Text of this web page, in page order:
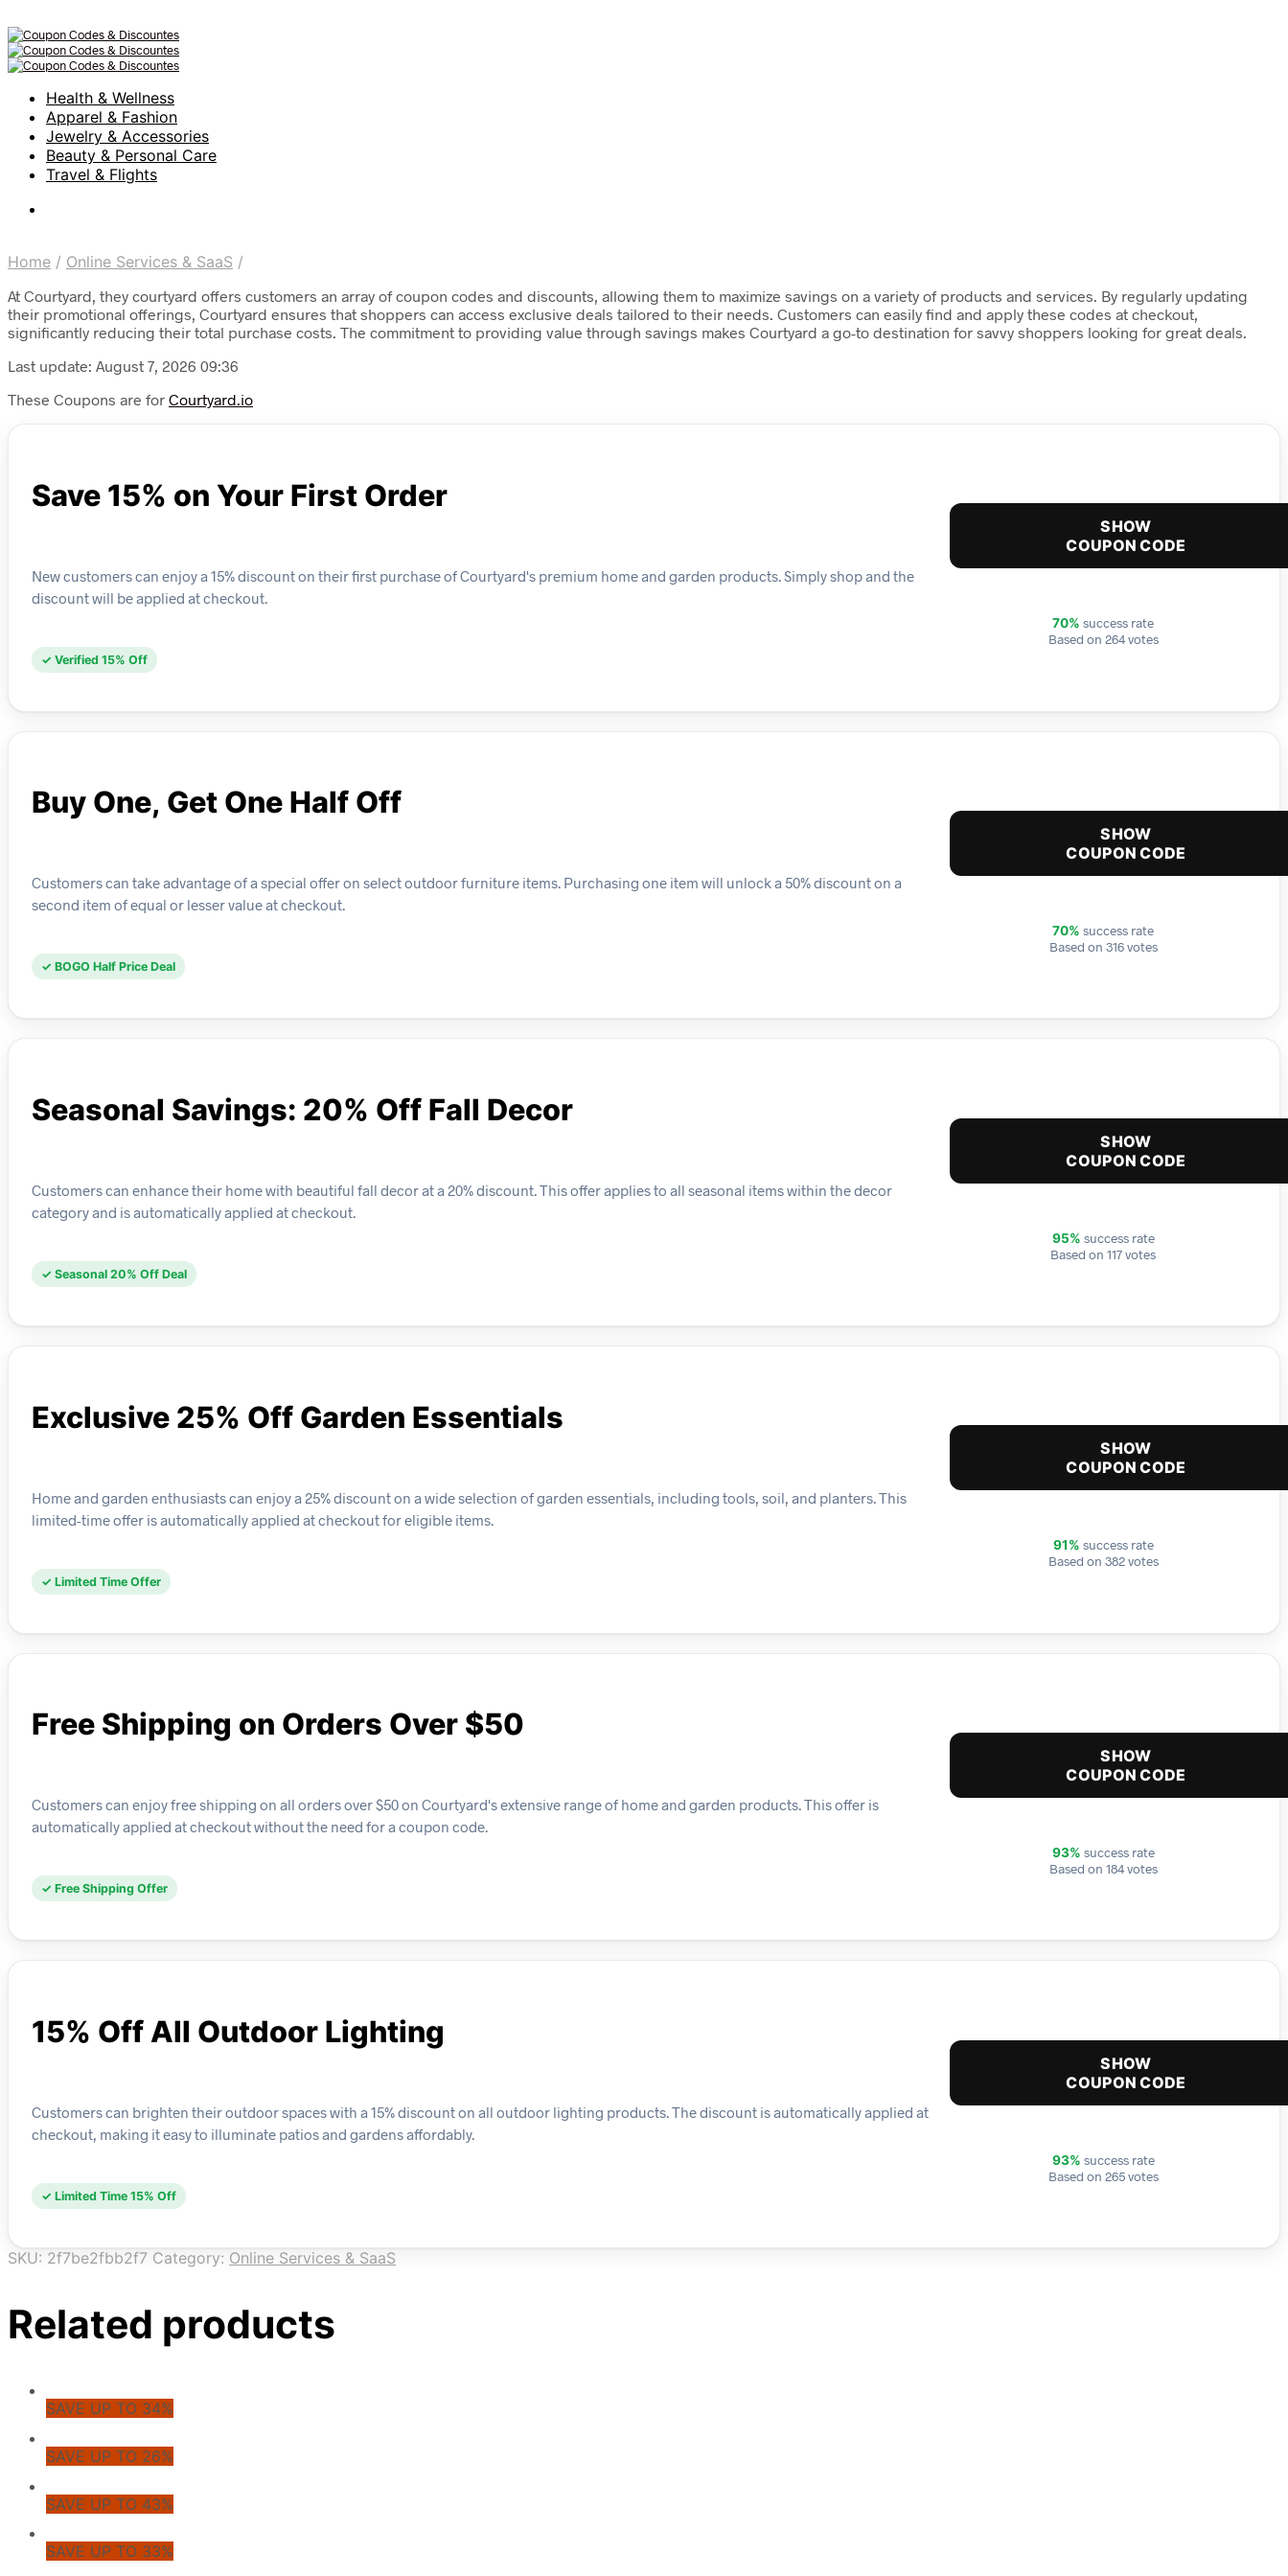
Health & Wellness
Apparel & Fashion
Jewelry & Accessories
Beauty & Personal Care
Travel & Flights
Home / Online Services & SaaS /
At Courtyard, they courtyard offers customers an array of coupon codes and discounts, allowing them to maximize savings on a variety of products and services. By regularly updating
their promotional offerings, Courtyard ensures that shoppers can access exclusive deals tailored to their needs. Customers can easily find and apply these codes at checkout,
significantly reducing their total purchase costs. The commitment to providing value through savings makes Courtyard a go-to destination for savvy shoppers looking for great deals.
Last update: August 7, 2026 09:36
These Coupons are for Courtyard.io
Save 15% on Your First Order
New customers can enjoy a 15% discount on their first purchase of Courtyard's premium home and garden products. Simply shop and the
discount will be applied at checkout.
✓ Verified 15% Off
SHOW
COUPON CODE
70% success rate
Based on 264 votes
Buy One, Get One Half Off
Customers can take advantage of a special offer on select outdoor furniture items. Purchasing one item will unlock a 50% discount on a
second item of equal or lesser value at checkout.
✓ BOGO Half Price Deal
SHOW
COUPON CODE
70% success rate
Based on 316 votes
Seasonal Savings: 20% Off Fall Decor
Customers can enhance their home with beautiful fall decor at a 20% discount. This offer applies to all seasonal items within the decor
category and is automatically applied at checkout.
✓ Seasonal 20% Off Deal
SHOW
COUPON CODE
95% success rate
Based on 117 votes
Exclusive 25% Off Garden Essentials
Home and garden enthusiasts can enjoy a 25% discount on a wide selection of garden essentials, including tools, soil, and planters. This
limited-time offer is automatically applied at checkout for eligible items.
✓ Limited Time Offer
SHOW
COUPON CODE
91% success rate
Based on 382 votes
Free Shipping on Orders Over $50
Customers can enjoy free shipping on all orders over $50 on Courtyard's extensive range of home and garden products. This offer is
automatically applied at checkout without the need for a coupon code.
✓ Free Shipping Offer
SHOW
COUPON CODE
93% success rate
Based on 184 votes
15% Off All Outdoor Lighting
Customers can brighten their outdoor spaces with a 15% discount on all outdoor lighting products. The discount is automatically applied at
checkout, making it easy to illuminate patios and gardens affordably.
✓ Limited Time 15% Off
SHOW
COUPON CODE
93% success rate
Based on 265 votes
SKU: 2f7be2fbb2f7 Category: Online Services & SaaS
Related products
SAVE UP TO 34%
SAVE UP TO 26%
SAVE UP TO 43%
SAVE UP TO 33%